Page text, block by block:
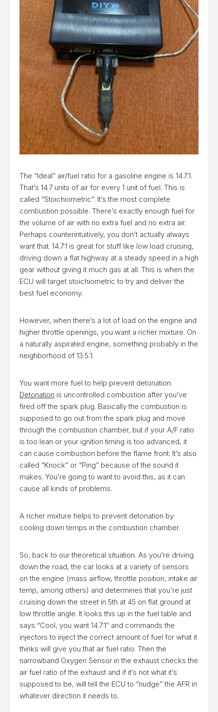
The “Ideal” air/fuel ratio for a gasoline engine is 14.7:1.
That’s 14.7 units of air for every 1 unit of fuel. This is
called “Stoichiometric”. It’s the most complete
combustion possible. There’s exactly enough fuel for
the volume of air with no extra fuel and no extra air.
Perhaps counterintuitively, you don’t actually always
want that. 14.7:1 is great for stuff like low load cruising,
driving down a flat highway at a steady speed in a high
gear without giving it much gas at all. This is when the
ECU will target stoichiometric to try and deliver the
best fuel economy.
However, when there’s a lot of load on the engine and
higher throttle openings, you want a richer mixture. On
a naturally aspirated engine, something probably in the
neighborhood of 13.5:1.
You want more fuel to help prevent detonation.
Detonation is uncontrolled combustion after you’ve
fired off the spark plug. Basically the combustion is
supposed to go out from the spark plug and move
through the combustion chamber, but if your A/F ratio
is too lean or your ignition timing is too advanced, it
can cause combustion before the flame front. It’s also
called “Knock” or “Ping” because of the sound it
makes. You’re going to want to avoid this, as it can
cause all kinds of problems.
A richer mixture helps to prevent detonation by
cooling down temps in the combustion chamber.
So, back to our theoretical situation. As you’re driving
down the road, the car looks at a variety of sensors
on the engine (mass airflow, throttle position, intake air
temp, among others) and determines that you’re just
cruising down the street in 5th at 45 on flat ground at
low throttle angle. It looks this up in the fuel table and
says “Cool, you want 14.7:1” and commands the
injectors to inject the correct amount of fuel for what it
thinks will give you that air fuel ratio. Then the
narrowband Oxygen Sensor in the exhaust checks the
air fuel ratio of the exhaust and if it’s not what it’s
supposed to be, will tell the ECU to “nudge” the AFR in
whatever direction it needs to.